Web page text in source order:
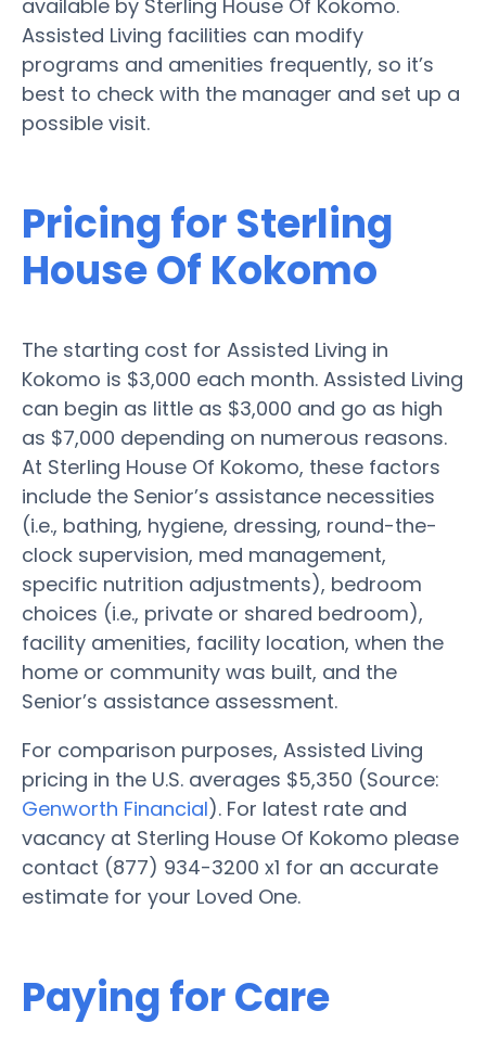
available by Sterling House Of Kokomo.
Assisted Living facilities can modify
programs and amenities frequently, so it’s
best to check with the manager and set up a
possible visit.
Pricing for Sterling
House Of Kokomo
The starting cost for Assisted Living in
Kokomo is $3,000 each month. Assisted Living
can begin as little as $3,000 and go as high
as $7,000 depending on numerous reasons.
At Sterling House Of Kokomo, these factors
include the Senior’s assistance necessities
(i.e., bathing, hygiene, dressing, round-the-
clock supervision, med management,
specific nutrition adjustments), bedroom
choices (i.e., private or shared bedroom),
facility amenities, facility location, when the
home or community was built, and the
Senior’s assistance assessment.
For comparison purposes, Assisted Living
pricing in the U.S. averages $5,350 (Source:
Genworth Financial). For latest rate and
vacancy at Sterling House Of Kokomo please
contact (877) 934-3200 x1 for an accurate
estimate for your Loved One.
Paying for Care